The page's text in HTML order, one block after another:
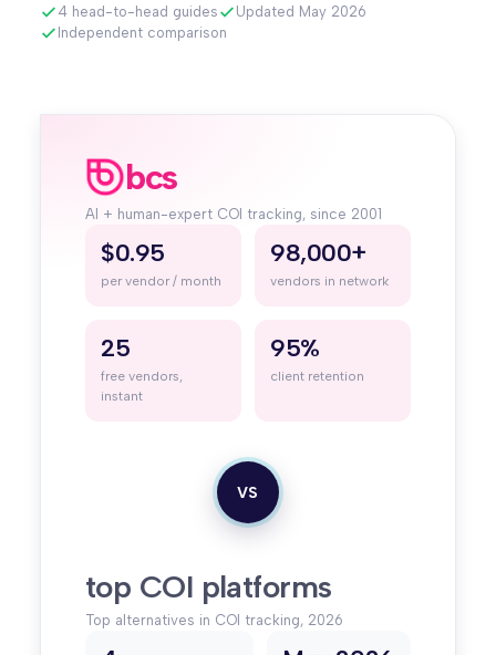
4 head-to-head guides
Updated May 2026
Independent comparison
bcs
AI + human-expert COI tracking, since 2001
$0.95
per vendor / month
98,000+
vendors in network
25
free vendors,
instant
95%
client retention
VS
top COI platforms
Top alternatives in COI tracking, 2026